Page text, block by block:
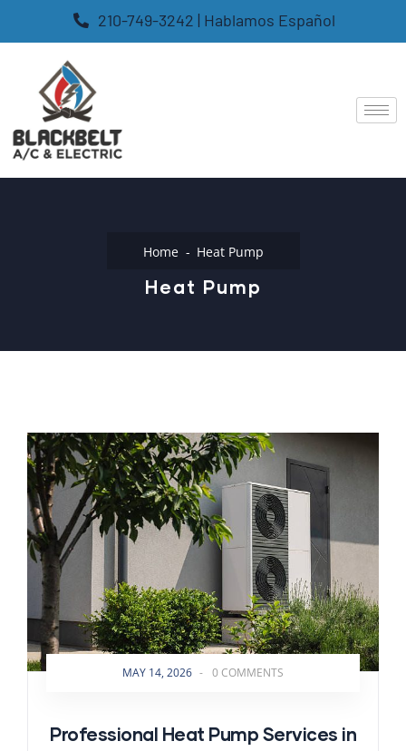
210-749-3242 | Hablamos Español
Home Heat Pump
Heat Pump
MAY 14, 2026 - 0 COMMENTS
Professional Heat Pump Services in